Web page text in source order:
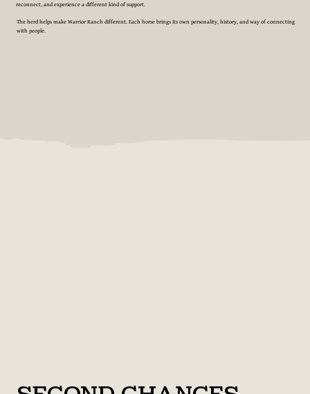
reconnect, and experience a different kind of support.
The herd helps make Warrior Ranch different. Each horse brings its own personality, history, and way of connecting
with people.